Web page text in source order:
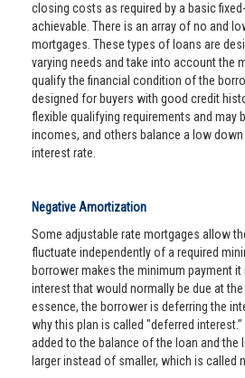
closing costs as required by a basic
achievable. There is an array of no and
mortgages. These types of loans are
varying needs and take into account the
qualify the financial condition of the
designed for buyers with good credit
flexible qualifying requirements and may
incomes, and others balance a low
interest rate.
Negative Amortization
Some adjustable rate mortgages allow
fluctuate independently of a required
borrower makes the minimum payment
interest that would normally be due at
essence, the borrower is deferring the
why this plan is called "deferred
added to the balance of the loan and the
larger instead of smaller, which is called